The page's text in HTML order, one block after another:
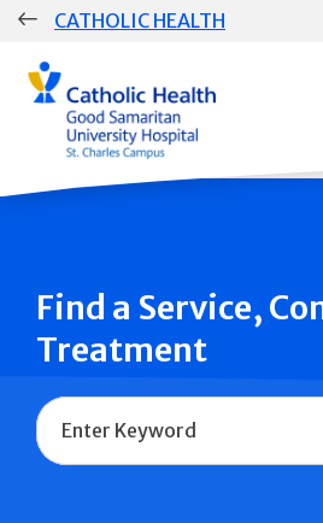
Skip
CATHOLIC HEALTH
Group
Main
Navigation
Find a Service,
Treatment
Name